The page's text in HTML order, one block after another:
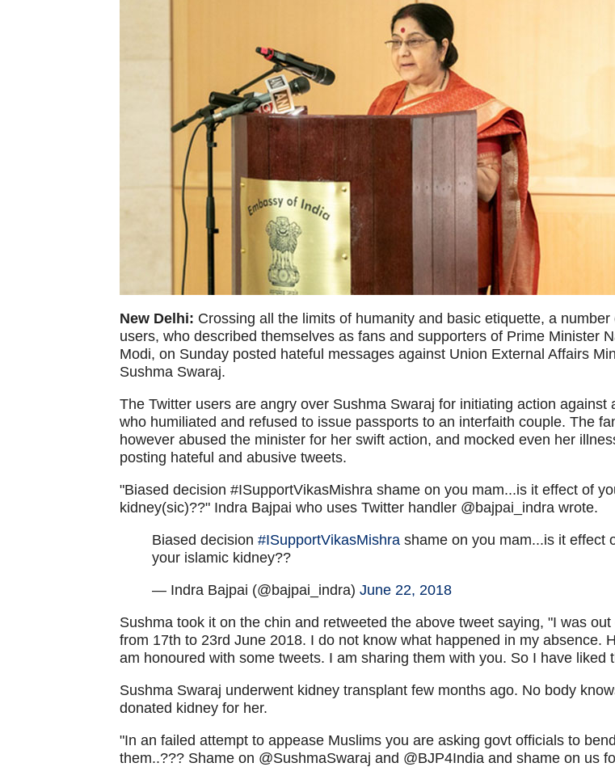
New Delhi: Crossing all the limits of humanity and basic etiquette, a number
users, who described themselves as fans and supporters of Prime Minister
Modi, on Sunday posted hateful messages against Union External Affairs
Sushma Swaraj.
The Twitter users are angry over Sushma Swaraj for initiating action against
who humiliated and refused to issue passports to an interfaith couple. The
however abused the minister for her swift action, and mocked even her
posting hateful and abusive tweets.
"Biased decision #ISupportVikasMishra shame on you mam...is it effect of
kidney(sic)??" Indra Bajpai who uses Twitter handler @bajpai_indra wrote.
Biased decision #ISupportVikasMishrashame on you mam...is it effect
your islamic kidney??
— Indra Bajpai (@bajpai_indra) June 22, 2018
Sushma took it on the chin and retweeted the above tweet saying, "I was out
from 17th to 23rd June 2018. I do not know what happened in my absence.
am honoured with some tweets. I am sharing them with you. So I have liked
Sushma Swaraj underwent kidney transplant few months ago. No body
donated kidney for her.
"In an failed attempt to appease Muslims you are asking govt officials to
them..??? Shame on @SushmaSwaraj and @BJP4India and shame on us